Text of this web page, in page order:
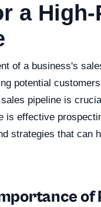
a
of a business's
potential
pipeline is
is effective
strategies that can
of